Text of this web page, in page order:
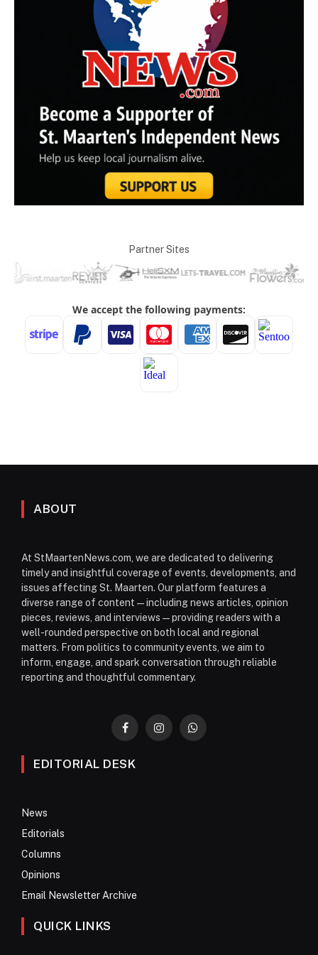
Partner Sites
ABOUT
At StMaartenNews.com, we are dedicated to delivering
timely and insightful coverage of events, developments, and
issues affecting St. Maarten. Our platform features a
diverse range of content—including news articles, opinion
pieces, reviews, and interviews—providing readers with a
well-rounded perspective on both local and regional
matters. From politics to community events, we aim to
inform, engage, and spark conversation through reliable
reporting and thoughtful commentary.
FacebookInstagramWhatsApp
EDITORIAL DESK
News
Editorials
Columns
Opinions
Email Newsletter Archive
QUICK LINKS